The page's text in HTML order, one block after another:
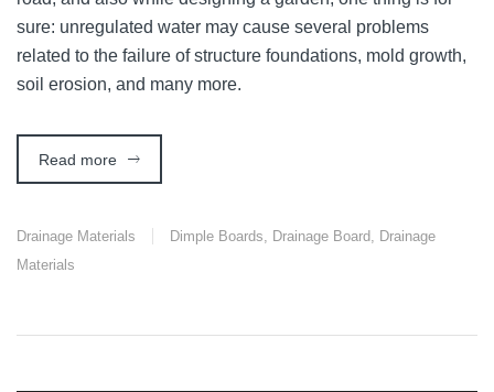
sure: unregulated water may cause several problems
related to the failure of structure foundations, mold growth,
soil erosion, and many more.
Read more
Drainage Materials Dimple Boards Drainage Board
Drainage
Materials